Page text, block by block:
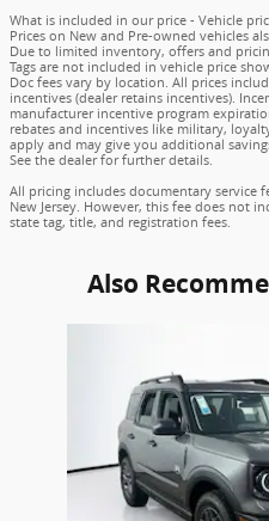
What is included in our price - Vehicle
Prices on New and Pre-owned vehicles
Due to limited inventory, offers and
Tags are not included in vehicle price
Doc fees vary by location. All prices
incentives (dealer retains incentives).
manufacturer incentive program
rebates and incentives like military,
apply and may give you additional
See the dealer for further details.
All pricing includes documentary service
New Jersey. However, this fee does not
state tag, title, and registration fees.
Also